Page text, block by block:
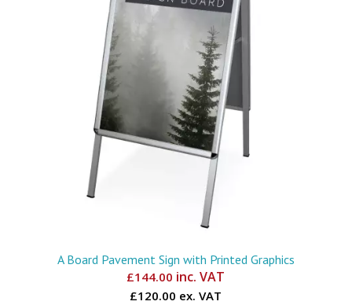
A Board Pavement Sign with Printed Graphics
£144.00 inc. VAT
£120.00 ex. VAT